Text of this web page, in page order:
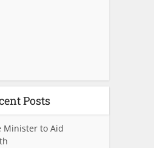
Posts
Minister to Aid